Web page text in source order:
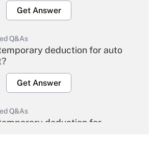
Get Answer
Q&As
deduction for auto
Get Answer
Q&As
deduction for